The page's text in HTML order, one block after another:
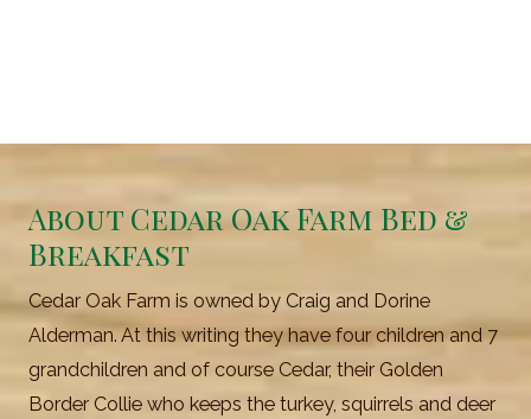
About Cedar Oak Farm Bed &
Breakfast
Cedar Oak Farm is owned by Craig and Dorine
Alderman. At this writing they have four children and 7
grandchildren and of course Cedar, their Golden
Border Collie who keeps the turkey, squirrels and deer